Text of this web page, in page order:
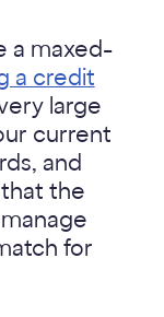
a maxed-
a credit
large
current
and
the
for